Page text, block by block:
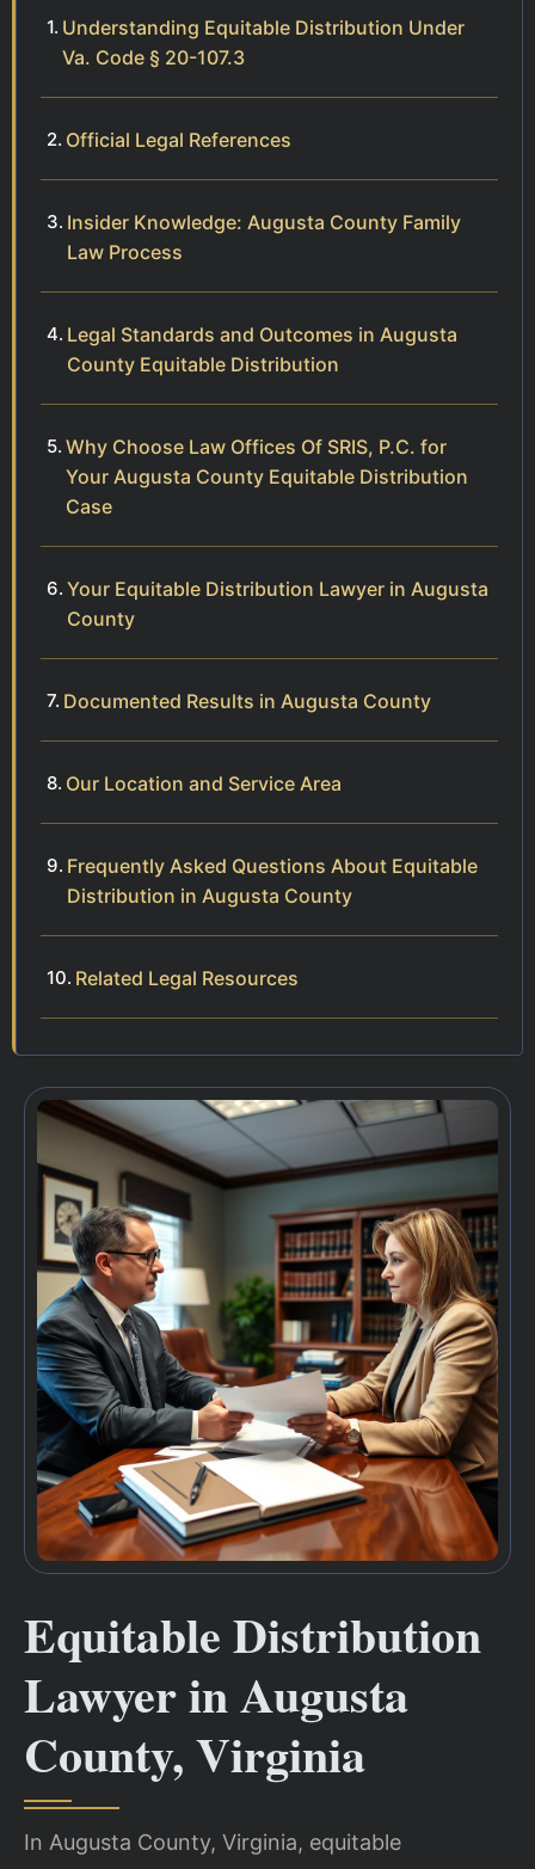
Understanding Equitable Distribution Under
Va. Code § 20-107.3
Official Legal References
Insider Knowledge: Augusta County Family
Law Process
Legal Standards and Outcomes in Augusta
County Equitable Distribution
Why Choose Law Offices Of SRIS, P.C. for
Your Augusta County Equitable Distribution
Case
Your Equitable Distribution Lawyer in Augusta
County
Documented Results in Augusta County
Our Location and Service Area
Frequently Asked Questions About Equitable
Distribution in Augusta County
Related Legal Resources
Equitable Distribution
Lawyer in Augusta
County, Virginia
In Augusta County, Virginia, equitable